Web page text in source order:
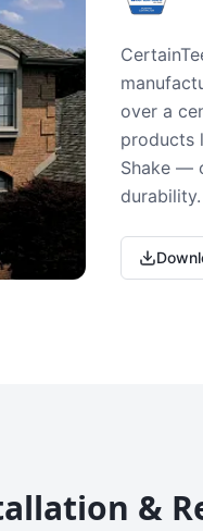
over a
products
Shake —
durability.
&